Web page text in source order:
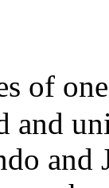
of
and
and